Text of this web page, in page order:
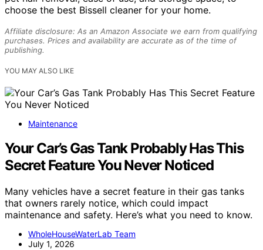
choose the best Bissell cleaner for your home.
Affiliate disclosure: As an Amazon Associate we earn from qualifying
purchases. Prices and availability are accurate as of the time of
publishing.
YOU MAY ALSO LIKE
Maintenance
Your Car’s Gas Tank Probably Has This
Secret Feature You Never Noticed
Many vehicles have a secret feature in their gas tanks
that owners rarely notice, which could impact
maintenance and safety. Here’s what you need to know.
WholeHouseWaterLab Team
July 1, 2026